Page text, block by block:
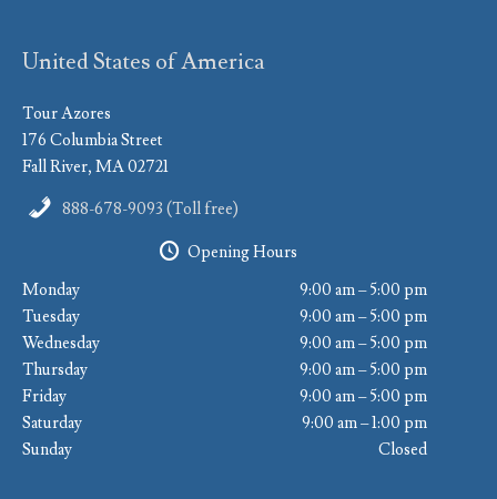
United States of America
Tour Azores
176 Columbia Street
Fall River, MA 02721
888-678-9093 (Toll free)
Opening Hours
Monday
9:00 am – 5:00 pm
Tuesday
9:00 am – 5:00 pm
Wednesday
9:00 am – 5:00 pm
Thursday
9:00 am – 5:00 pm
Friday
9:00 am – 5:00 pm
Saturday
9:00 am – 1:00 pm
Sunday
Closed